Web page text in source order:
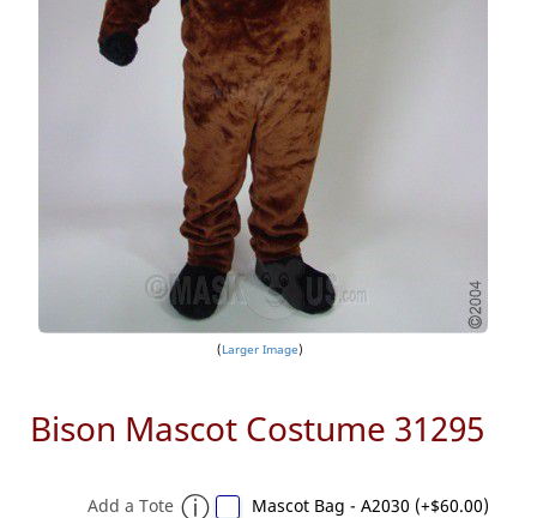
Larger Image
Bison Mascot Costume 31295
Add a Tote Mascot Bag - A2030 (+$60.00)